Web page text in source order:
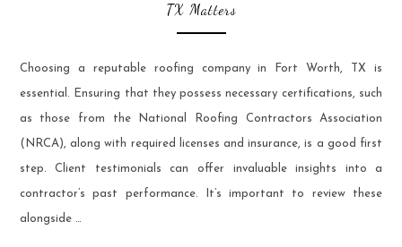
TX Matters
Choosing a reputable roofing company in Fort Worth, TX is
essential. Ensuring that they possess necessary certifications, such
as those from the National Roofing Contractors Association
(NRCA), along with required licenses and insurance, is a good first
step. Client testimonials can offer invaluable insights into a
contractor’s past performance. It’s important to review these
alongside …